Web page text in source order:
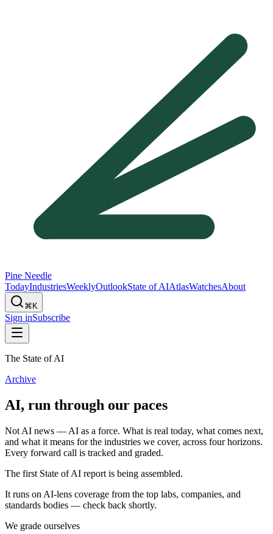
Pine Needle
TodayIndustriesWeeklyOutlookState of AIAtlasWatchesAbout
⌘K
Sign inSubscribe
The State of AI
Archive
AI, run through our paces
Not AI news — AI as a force. What is real today, what comes next,
and what it means for the industries we cover, across four horizons.
Every forward call is tracked and graded.
The first State of AI report is being assembled.
It runs on AI-lens coverage from the top labs, companies, and
standards bodies — check back shortly.
We grade ourselves